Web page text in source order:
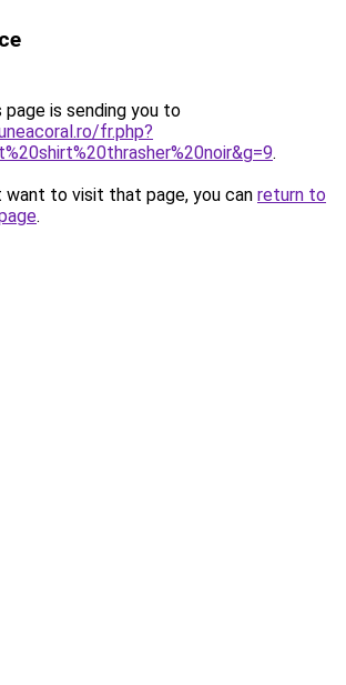
page is sending you to
fr.php?
.
want to visit that page, you can return to
.